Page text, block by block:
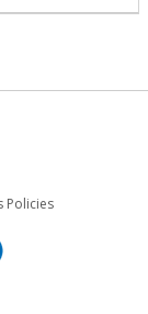
Policies